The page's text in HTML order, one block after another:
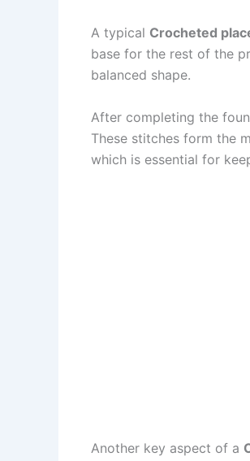
A typical Crocheted
base for the rest of the
balanced shape.
After completing the
These stitches form the
which is essential for
Another key aspect of a